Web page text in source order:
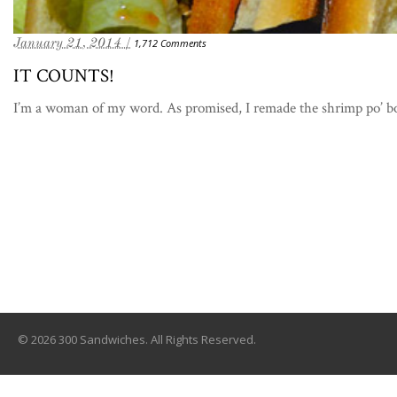
January 21, 2014 / 1,712 Comments
IT COUNTS!
I’m a woman of my word. As promised, I remade the shrimp po’
© 2026 300 Sandwiches. All Rights Reserved.